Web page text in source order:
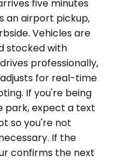
five minutes
an airport pickup,
Vehicles are
stocked with
professionally,
for real-time
If you're being
park, expect a text
so you're not
If the
confirms the next